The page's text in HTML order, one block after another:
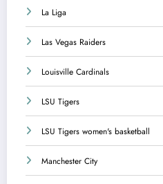
La Liga
Las Vegas Raiders
Louisville Cardinals
LSU Tigers
LSU Tigers women's basketball
Manchester City